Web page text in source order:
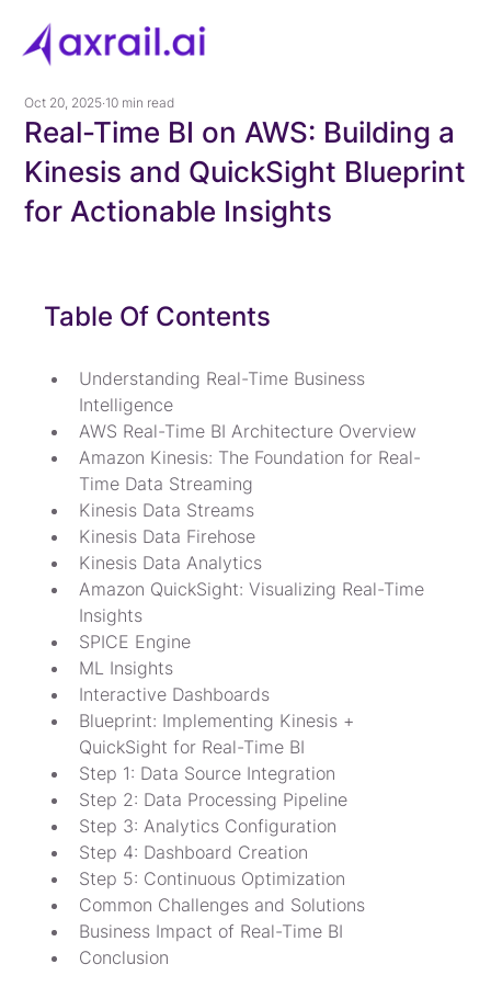
Real-Time BI on AWS: Building a
Kinesis and QuickSight Blueprint
for Actionable Insights
Oct 20, 2025 10 min read
Table Of Contents
Understanding Real-Time Business
Intelligence
AWS Real-Time BI Architecture Overview
Amazon Kinesis: The Foundation for Real-
Time Data Streaming
Kinesis Data Streams
Kinesis Data Firehose
Kinesis Data Analytics
Amazon QuickSight: Visualizing Real-Time
Insights
SPICE Engine
ML Insights
Interactive Dashboards
Blueprint: Implementing Kinesis +
QuickSight for Real-Time BI
Step 1: Data Source Integration
Step 2: Data Processing Pipeline
Step 3: Analytics Configuration
Step 4: Dashboard Creation
Step 5: Continuous Optimization
Common Challenges and Solutions
Business Impact of Real-Time BI
Conclusion